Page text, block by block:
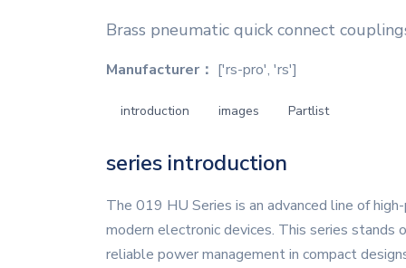
Brass pneumatic quick connect
Manufacturer： ['rs-pro', 'rs']
introduction images Partlist
series introduction
The 019 HU Series is an advanced line of
modern electronic devices. This series stands
reliable power management in compact